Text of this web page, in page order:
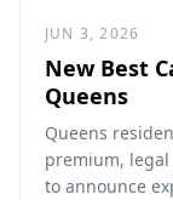
JUN 3, 2026
New Best
Queens
Queens
premium, legal
to announce